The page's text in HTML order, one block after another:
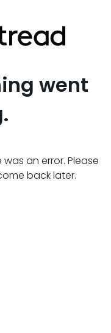
went
an error. Please
back later.